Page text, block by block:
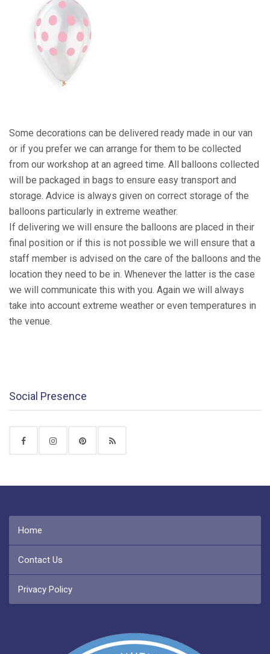
Some decorations can be delivered ready made in our van
or if you prefer we can arrange for them to be collected
from our workshop at an agreed time. All balloons collected
will be packaged in bags to ensure easy transport and
storage. Advice is always given on correct storage of the
balloons particularly in extreme weather.
If delivering we will ensure the balloons are placed in their
final position or if this is not possible we will ensure that a
staff member is advised on the care of the balloons and the
location they need to be in. Whenever the latter is the case
we will communicate this with you. Again we will always
take into account extreme weather or even temperatures in
the venue.
Social Presence
Home
Contact Us
Privacy Policy